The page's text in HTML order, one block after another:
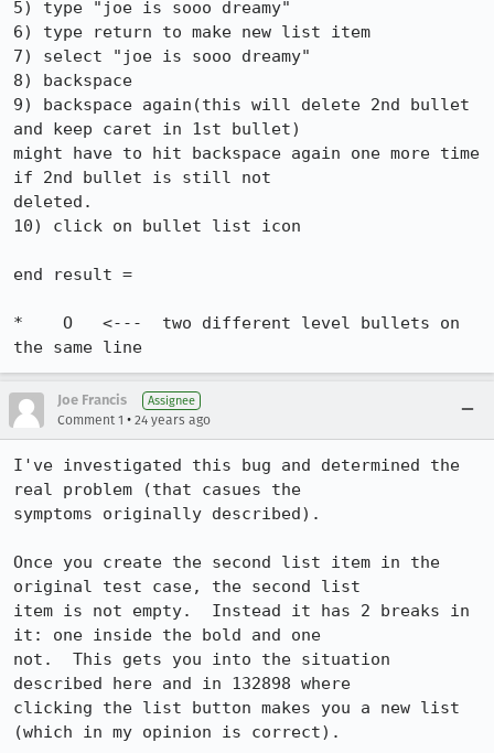
5) type "joe is sooo dreamy"
6) type return to make new list item
7) select "joe is sooo dreamy"
8) backspace
9) backspace again(this will delete 2nd bullet
and keep caret in 1st bullet)
might have to hit backspace again one more time
if 2nd bullet is still not
deleted.
10) click on bullet list icon
end result =
*    O   <---  two different level bullets on
the same line
Joe Francis Assignee
Comment 1 • 24 years ago
I've investigated this bug and determined the
real problem (that casues the
symptoms originally described).
Once you create the second list item in the
original test case, the second list
item is not empty.  Instead it has 2 breaks in
it: one inside the bold and one
not.  This gets you into the situation
described here and in 132898 where
clicking the list button makes you a new list
(which in my opinion is correct).